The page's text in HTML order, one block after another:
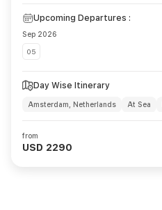
Upcoming Departures :
Sep 2026
05
Day Wise Itinerary
Amsterdam, Netherlands At Sea
Ålesund, Norway
from
USD 2290